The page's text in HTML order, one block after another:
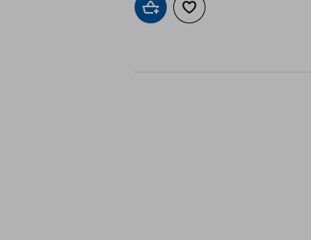
Add to cartAdd to wishlist